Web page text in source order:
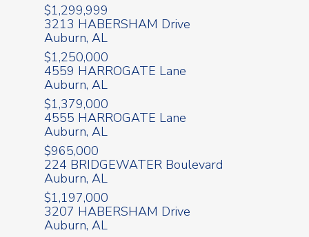
$1,299,999
3213 HABERSHAM Drive
Auburn, AL
$1,250,000
4559 HARROGATE Lane
Auburn, AL
$1,379,000
4555 HARROGATE Lane
Auburn, AL
$965,000
224 BRIDGEWATER Boulevard
Auburn, AL
$1,197,000
3207 HABERSHAM Drive
Auburn, AL